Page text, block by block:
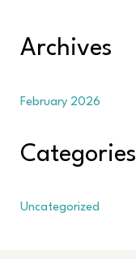
Archives
February 2026
Categories
Uncategorized